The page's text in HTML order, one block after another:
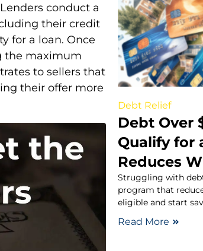
conduct a
their credit
for a loan. Once
the maximum
to sellers that
their offer more
Debt Relief
Debt Over
Qualify for
Reduces
Struggling with
program that
eligible and start
Read More